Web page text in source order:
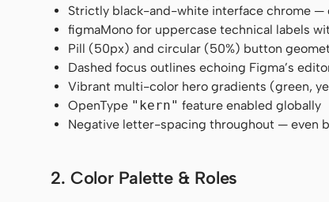
Strictly black-and-white interface chrome
figmaMono for uppercase technical labels
Pill (50px) and circular (50%) button
Dashed focus outlines echoing Figma’s
Vibrant multi-color hero gradients (green,
OpenType "kern" feature enabled globally
Negative letter-spacing throughout — even
2. Color Palette & Roles